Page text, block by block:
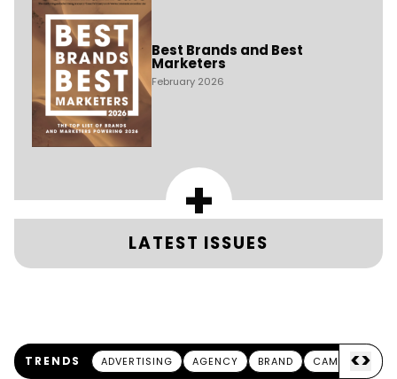
Best Brands and Best
Marketers
February 2026
+
LATEST ISSUES
TRENDS ADVERTISING AGENCY BRAND CAMPAIGN
<>